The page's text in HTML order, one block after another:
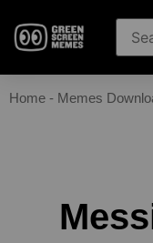
Home - Memes